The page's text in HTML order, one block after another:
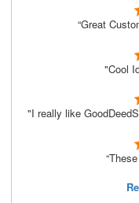
“Great
"Cool
"I really like